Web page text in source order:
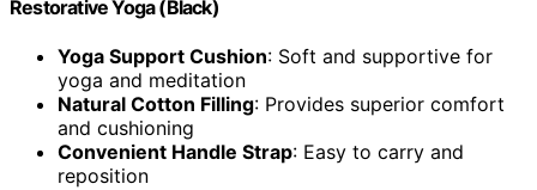
Restorative Yoga (Black)
Yoga Support Cushion: Soft and supportive for
yoga and meditation
Natural Cotton Filling: Provides superior comfort
and cushioning
Convenient Handle Strap: Easy to carry and
reposition